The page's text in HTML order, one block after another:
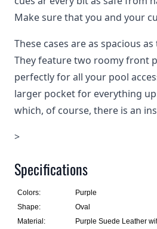
Make sure that you and your
These cases are as spacious
They feature two roomy front
perfectly for all your pool
larger pocket for everything
which, of course, there is an
>
Specifications
Colors:
Purple
Shape:
Oval
Material:
Purple Suede Leather